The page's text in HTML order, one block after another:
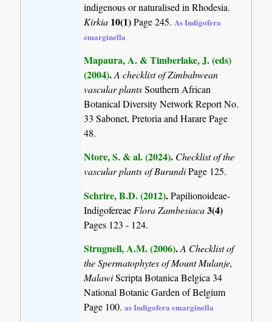
indigenous or naturalised in Rhodesia.
Kirkia 10(1)Page 245. As Indigofera
emarginella
Mapaura, A. & Timberlake, J. (eds)
(2004).A checklist of Zimbabwean
vascular plantsSouthern African
Botanical Diversity Network Report No.
33 Sabonet, Pretoria and Harare Page
48.
Ntore, S. & al. (2024). Checklist of the
vascular plants of BurundiPage 125.
Schrire, B.D. (2012).Papilionoideae-
Indigofereae Flora Zambesiaca3(4)
Pages 123 - 124.
Strugnell, A.M. (2006).A Checklist of
the Spermatophytes of Mount Mulanje,
MalawiScripta Botanica Belgica 34
National Botanic Garden of Belgium
Page 100.as Indigofera emarginella